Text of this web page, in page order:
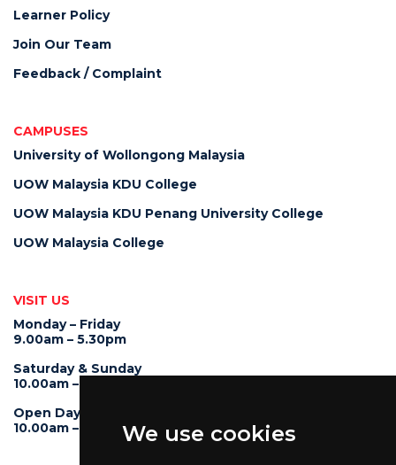
We use cookies
Learner Policy
Join Our Team
Feedback / Complaint
CAMPUSES
University of Wollongong Malaysia
UOW Malaysia KDU College
UOW Malaysia KDU Penang University College
UOW Malaysia College
VISIT US
Monday – Friday
9.00am – 5.30pm
Saturday & Sunday
10.00am – 4.00pm
Open Day
10.00am – 5.00pm